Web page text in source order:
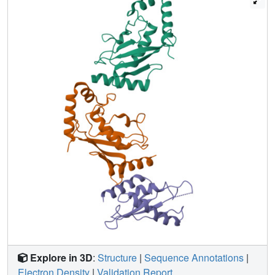
and binding affinity and in contrast to a previous report, the
RWD domain and RWDD3 have minimal effects on global
SUMOylation. The structural and biochemical information
presented here forms the basis for further investigation of
the functions of RWD-containing proteins.
Explore in 3D: Structure | Sequence Annotations |
Electron Density | Validation Report